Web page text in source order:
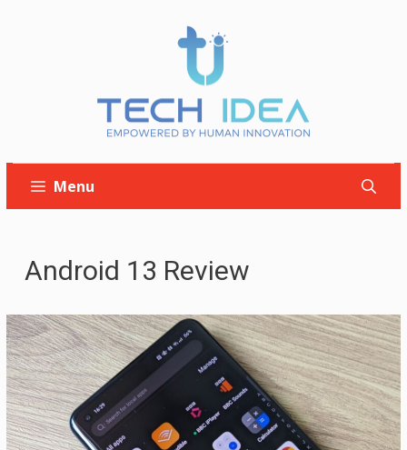
Menu
Android 13 Review